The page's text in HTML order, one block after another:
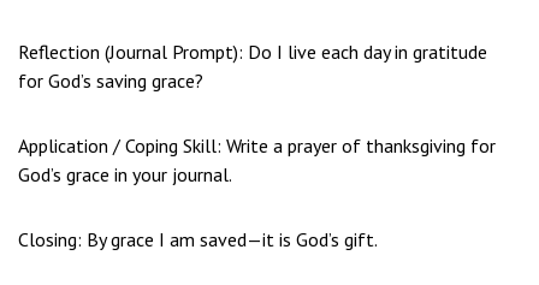
Reflection (Journal Prompt): Do I live each day in gratitude
for God’s saving grace?
Application / Coping Skill: Write a prayer of thanksgiving for
God’s grace in your journal.
Closing: By grace I am saved—it is God’s gift.